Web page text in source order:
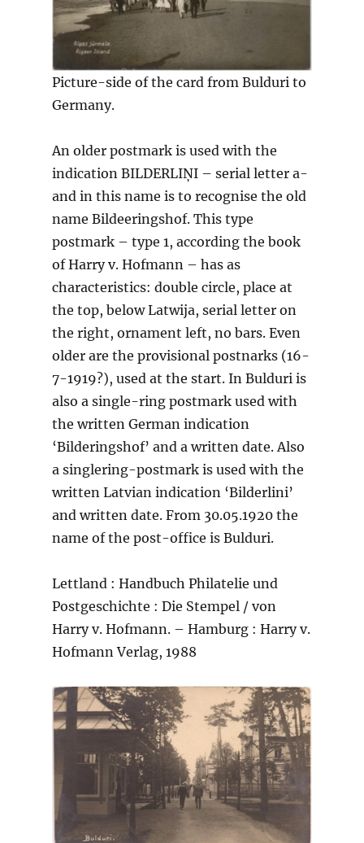
Picture-side of the card from Bulduri to
Germany.
An older postmark is used with the
indication BILDERLIŅI – serial letter a-
and in this name is to recognise the old
name Bildeeringshof. This type
postmark – type 1, according the book
of Harry v. Hofmann – has as
characteristics: double circle, place at
the top, below Latwija, serial letter on
the right, ornament left, no bars. Even
older are the provisional postnarks (16-
7-1919?), used at the start. In Bulduri is
also a single-ring postmark used with
the written German indication
‘Bilderingshof’ and a written date. Also
a singlering-postmark is used with the
written Latvian indication ‘Bilderlini’
and written date. From 30.05.1920 the
name of the post-office is Bulduri.
Lettland : Handbuch Philatelie und
Postgeschichte : Die Stempel / von
Harry v. Hofmann. – Hamburg : Harry v.
Hofmann Verlag, 1988